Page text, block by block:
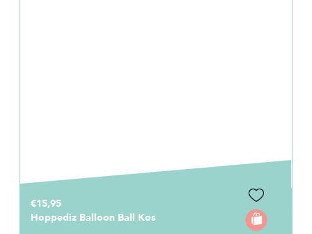
€15,95
Hoppediz Balloon Ball Kos